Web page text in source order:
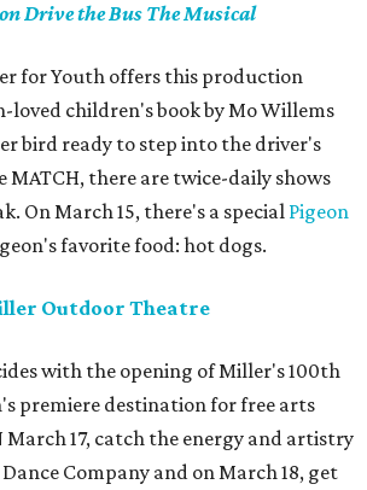
Drive the Bus The Musical
for Youth offers this production
loved children's book by Mo Willems
bird ready to step into the driver's
MATCH, there are twice-daily shows
On March 15, there's a special Pigeon
favorite food: hot dogs.
Outdoor Theatre
with the opening of Miller's 100th
premiere destination for free arts
17, catch the energy and artistry
Company and on March 18, get